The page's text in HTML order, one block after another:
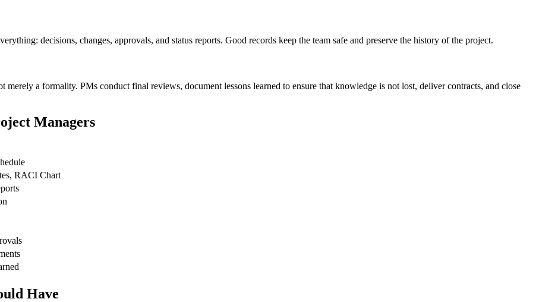
decisions, changes, approvals, and status reports. Good records keep the team safe and preserve the history of the project.
a formality. PMs conduct final reviews, document lessons learned to ensure that knowledge is not lost, deliver contracts, and close
Managers
RACI Chart
Have